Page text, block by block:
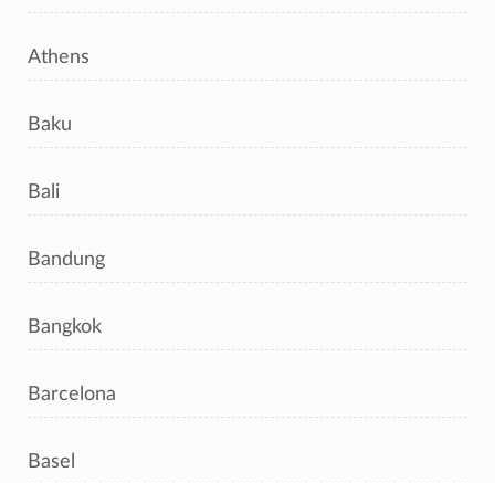
Athens
Baku
Bali
Bandung
Bangkok
Barcelona
Basel